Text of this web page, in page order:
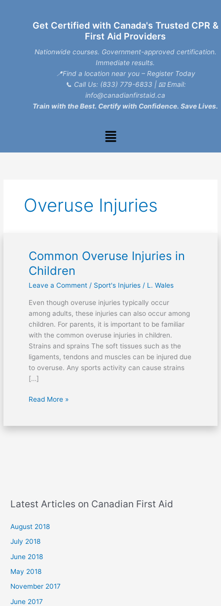
Get Certified with Canada's Trusted CPR &
First Aid Providers
Nationwide courses. Government-approved certification.
Immediate results.
📍Find a location near you – Register Today
📞 Call Us: (833) 779-6833 | 📧 Email:
info@canadianfirstaid.ca
Train with the Best. Certify with Confidence. Save Lives.
Menu
Overuse Injuries
Common Overuse Injuries in
Children
Leave a Comment / Sport's Injuries/ L. Wales
Even though overuse injuries typically occur
among adults, these injuries can also occur among
children. For parents, it is important to be familiar
with the common overuse injuries in children.
Strains and sprains The soft tissues such as the
ligaments, tendons and muscles can be injured due
to overuse. Any sports activity can cause strains
[…]
Common
Overuse
Injuries
in
Read More »
Latest Articles on Canadian First Aid
August 2018
July 2018
June 2018
May 2018
November 2017
June 2017